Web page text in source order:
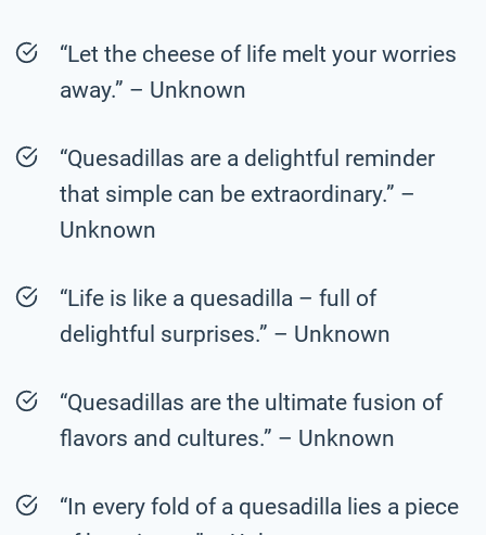
“Let the cheese of life melt your worries
away.” – Unknown
“Quesadillas are a delightful reminder
that simple can be extraordinary.” –
Unknown
“Life is like a quesadilla – full of
delightful surprises.” – Unknown
“Quesadillas are the ultimate fusion of
flavors and cultures.” – Unknown
“In every fold of a quesadilla lies a piece